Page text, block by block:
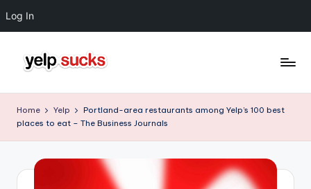
Log In
content
e
l
S
Reputation
Home Yelp
Portland-area restaurants among Yelp’s 100 best
places to eat – The Business Journals